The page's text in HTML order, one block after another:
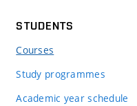
STUDENTS
Courses
Study programmes
Academic year schedule